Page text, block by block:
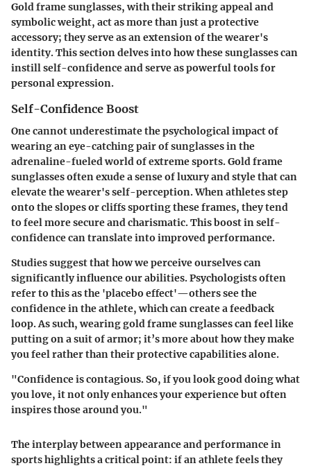
Gold frame sunglasses, with their striking appeal and
symbolic weight, act as more than just a protective
accessory; they serve as an extension of the wearer's
identity. This section delves into how these sunglasses can
instill self-confidence and serve as powerful tools for
personal expression.
Self-Confidence Boost
One cannot underestimate the psychological impact of
wearing an eye-catching pair of sunglasses in the
adrenaline-fueled world of extreme sports. Gold frame
sunglasses often exude a sense of luxury and style that can
elevate the wearer's self-perception. When athletes step
onto the slopes or cliffs sporting these frames, they tend
to feel more secure and charismatic. This boost in self-
confidence can translate into improved performance.
Studies suggest that how we perceive ourselves can
significantly influence our abilities. Psychologists often
refer to this as the 'placebo effect'—others see the
confidence in the athlete, which can create a feedback
loop. As such, wearing gold frame sunglasses can feel like
putting on a suit of armor; it’s more about how they make
you feel rather than their protective capabilities alone.
"Confidence is contagious. So, if you look good doing what
you love, it not only enhances your experience but often
inspires those around you."
The interplay between appearance and performance in
sports highlights a critical point: if an athlete feels they